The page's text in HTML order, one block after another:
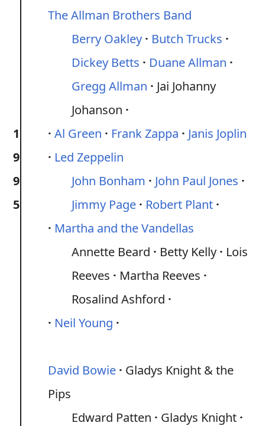
1
9
9
5
The Allman Brothers Band
Berry Oakley
Butch Trucks
Dickey Betts
Duane Allman
Gregg Allman
Jai Johanny
Johanson
Al Green
Frank Zappa
Janis Joplin
Led Zeppelin
John Bonham
John Paul Jones
Jimmy Page
Robert Plant
Martha and the Vandellas
Annette Beard
Betty Kelly
Lois
Reeves
Martha Reeves
Rosalind Ashford
Neil Young
David Bowie
Gladys Knight & the
Pips
Edward Patten
Gladys Knight